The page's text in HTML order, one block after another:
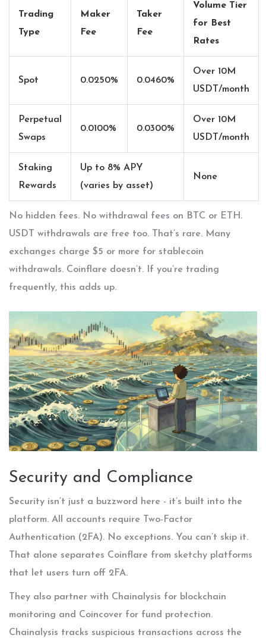
Trading
Type
Maker
Fee
Taker
Fee
Volume Tier
for Best
Rates
Spot 0.0250% 0.0460%
Over 10M
USDT/month
Perpetual
Swaps
0.0100% 0.0300%
Over 10M
USDT/month
Staking
Rewards
Up to 8% APY
(varies by asset)
None
No hidden fees. No withdrawal fees on BTC or ETH.
USDT withdrawals are free too. That’s rare. Many
exchanges charge $5 or more for stablecoin
withdrawals. Coinflare doesn’t. If you’re trading
frequently, this adds up.
Security and Compliance
Security isn’t just a buzzword here - it’s built into the
platform. All accounts require Two-Factor
Authentication (2FA). No exceptions. You can’t skip it.
That alone separates Coinflare from sketchy platforms
that let users turn off 2FA.
They also partner with Chainalysis for blockchain
monitoring and Coincover for fund protection.
Chainalysis tracks suspicious transactions across the